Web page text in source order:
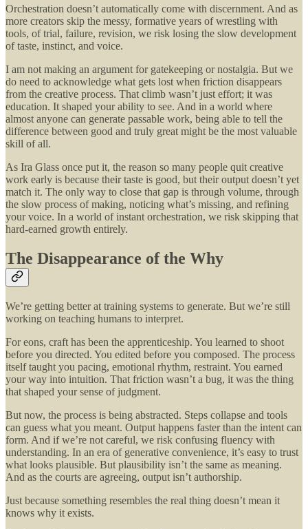
Orchestration doesn’t automatically come with discernment. And as
more creators skip the messy, formative years of wrestling with
tools, of trial, failure, revision, we risk losing the slow development
of taste, instinct, and voice.
I am not making an argument for gatekeeping or nostalgia. But we
do need to acknowledge what gets lost when friction disappears
from the creative process. That climb wasn’t just effort; it was
education. It shaped your ability to see. And in a world where
almost anyone can generate passable work, being able to tell the
difference between good and truly great might be the most valuable
skill of all.
As Ira Glass once put it, the reason so many people quit creative
work early is because their taste is good, but their output doesn’t yet
match it. The only way to close that gap is through volume, through
the slow process of making, noticing what’s missing, and refining
your voice. In a world of instant orchestration, we risk skipping that
hard-earned growth entirely.
The Disappearance of the Why
We’re getting better at training systems to generate. But we’re still
working on teaching humans to interpret.
For eons, craft has been the apprenticeship. You learned to shoot
before you directed. You edited before you composed. The process
itself taught you pacing, emotional rhythm, restraint. You earned
your way into intuition. That friction wasn’t a bug, it was the thing
that shaped your sense of judgment.
But now, the process is being abstracted. Steps collapse and tools
can guess what you meant. Output happens faster than the intent can
form. And if we’re not careful, we risk confusing fluency with
understanding. In an era of generative convenience, it’s easy to trust
what looks plausible. But plausibility isn’t the same as meaning.
And as the courts are agreeing, output isn’t authorship.
Just because something resembles the real thing doesn’t mean it
knows why it exists.